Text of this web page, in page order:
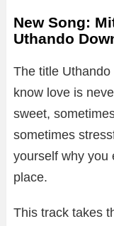
New Song:
Uthando
The title Uthando
know love is
sweet,
sometimes
yourself why you
place.
This track takes